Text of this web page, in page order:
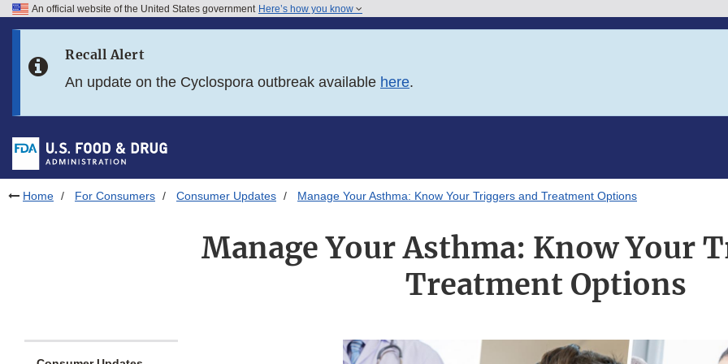
Skip to FDA Search
Skip to footer links
An official website of the United States government Here’s how you know
Recall Alert
An update on the Cyclospora outbreak available here.
Home For Consumers Consumer Updates Manage Your Asthma: Know Your Triggers and Treatment Options
Manage Your Asthma: Know Your
Treatment Options